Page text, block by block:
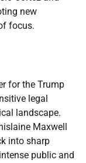
new
focus.
for the Trump
legal
landscape.
Maxwell
into sharp
public and